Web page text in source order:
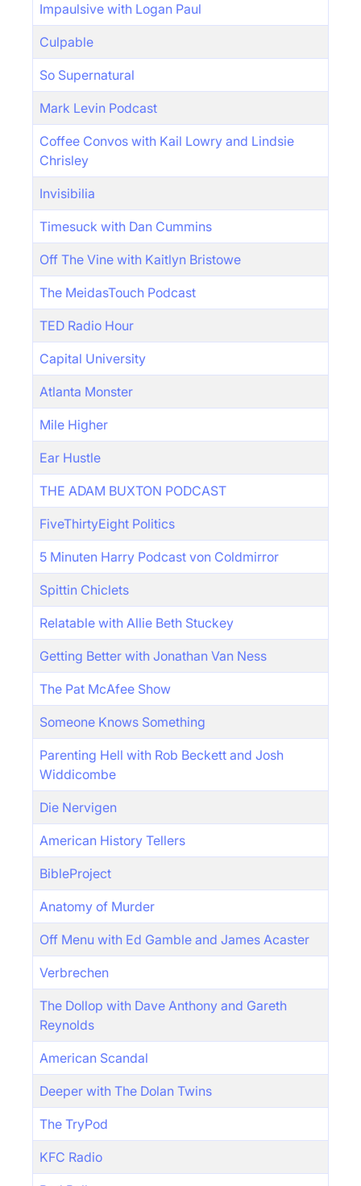
Impaulsive with Logan Paul
Culpable
So Supernatural
Mark Levin Podcast
Coffee Convos with Kail Lowry and Lindsie
Chrisley
Invisibilia
Timesuck with Dan Cummins
Off The Vine with Kaitlyn Bristowe
The MeidasTouch Podcast
TED Radio Hour
Capital University
Atlanta Monster
Mile Higher
Ear Hustle
THE ADAM BUXTON PODCAST
FiveThirtyEight Politics
5 Minuten Harry Podcast von Coldmirror
Spittin Chiclets
Relatable with Allie Beth Stuckey
Getting Better with Jonathan Van Ness
The Pat McAfee Show
Someone Knows Something
Parenting Hell with Rob Beckett and Josh
Widdicombe
Die Nervigen
American History Tellers
BibleProject
Anatomy of Murder
Off Menu with Ed Gamble and James Acaster
Verbrechen
The Dollop with Dave Anthony and Gareth
Reynolds
American Scandal
Deeper with The Dolan Twins
The TryPod
KFC Radio